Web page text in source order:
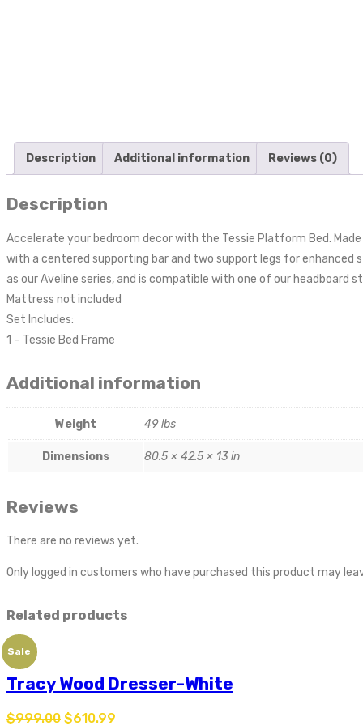
Description Additional information Reviews (0)
Description
Accelerate your bedroom decor with the Tessie Platform Bed.
with a centered supporting bar and two support legs for
as our Aveline series, and is compatible with one of our headboard
Mattress not included
Set Includes:
1 – Tessie Bed Frame
Additional information
Weight 49 lbs
Dimensions 80.5 × 42.5 × 13 in
Reviews
There are no reviews yet.
Only logged in customers who have purchased this product may
Related products
Sale
Tracy Wood Dresser-White
$999.00 $610.99